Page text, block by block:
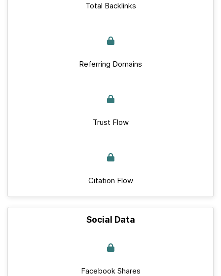
Total Backlinks
Referring Domains
Trust Flow
Citation Flow
Social Data
Facebook Shares